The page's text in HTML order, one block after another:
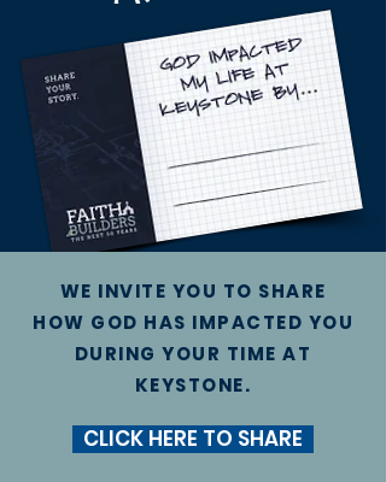
WE INVITE YOU TO SHARE
HOW GOD HAS IMPACTED YOU
DURING YOUR TIME AT
KEYSTONE.
CLICK HERE TO SHARE